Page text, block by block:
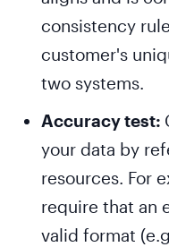
consistency
customer's
two systems.
Accuracy test:
your data by
resources. For
require that an
valid format